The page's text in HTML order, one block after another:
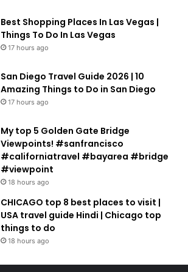
Best Shopping Places In Las Vegas |
Things To Do In Las Vegas
17 hours ago
San Diego Travel Guide 2026 | 10
Amazing Things to Do in San Diego
17 hours ago
My top 5 Golden Gate Bridge
Viewpoints! #sanfrancisco
#californiatravel #bayarea #bridge
#viewpoint
18 hours ago
CHICAGO top 8 best places to visit |
USA travel guide Hindi | Chicago top
things to do
18 hours ago